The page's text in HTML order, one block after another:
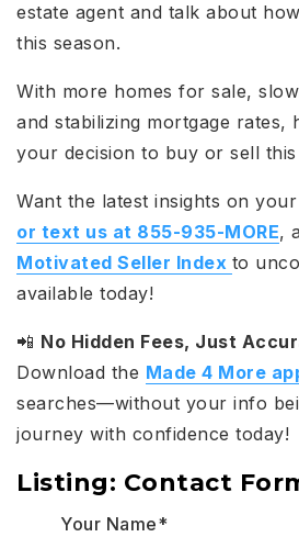
estate agent and talk about
this season.
With more homes for sale,
and stabilizing mortgage rates,
your decision to buy or sell this
Want the latest insights on
or text us at 855-935-MORE,
Motivated Seller Index to
available today!
📲 No Hidden Fees, Just
Download the Made 4 More
searches—without your info
journey with confidence today!
Listing: Contact
Your Name*